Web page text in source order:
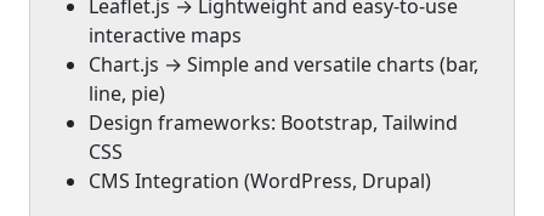
Leaflet.js → Lightweight and easy-to-use
interactive maps
Chart.js → Simple and versatile charts (bar,
line, pie)
Design frameworks: Bootstrap, Tailwind
CSS
CMS Integration (WordPress, Drupal)